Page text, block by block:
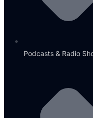
Podcasts & Radio